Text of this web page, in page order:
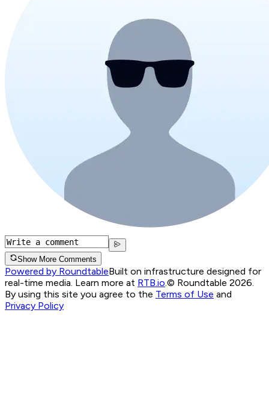
Show More Comments
Powered by RoundtableBuilt on infrastructure designed for
real-time media. Learn more at RTB.io © Roundtable 2026.
By using this site you agree to the Terms of Use and
Privacy Policy